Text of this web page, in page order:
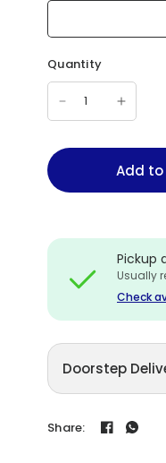
Quantity
Add
Pickup
Usually
Check
Doorstep
Share: